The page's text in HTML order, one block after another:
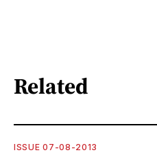
Related
ISSUE 07-08-2013